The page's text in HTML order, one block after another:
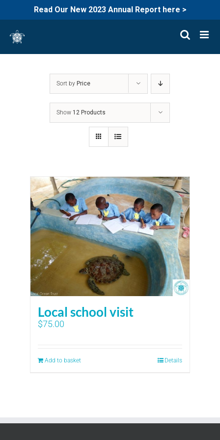
Read Our New 2023 Annual Report here >
content
Sort by Price
Show 12 Products
Local school visit
$75.00
Add to basket Details